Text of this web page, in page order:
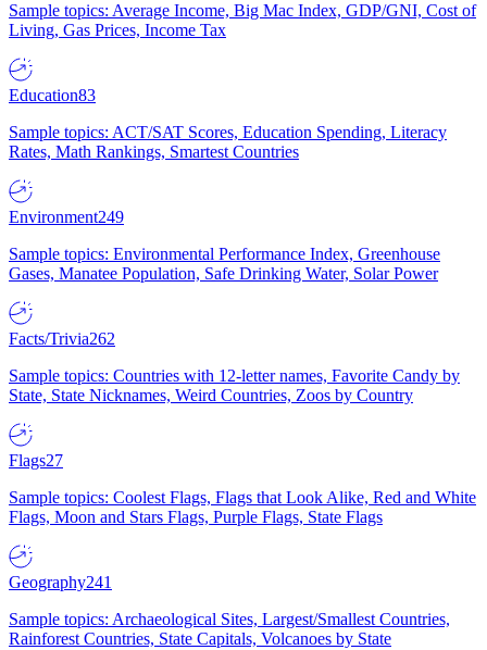
Sample topics: Average Income, Big Mac Index, GDP/GNI, Cost of
Living, Gas Prices, Income Tax
Education83
Sample topics: ACT/SAT Scores, Education Spending, Literacy
Rates, Math Rankings, Smartest Countries
Environment249
Sample topics: Environmental Performance Index, Greenhouse
Gases, Manatee Population, Safe Drinking Water, Solar Power
Facts/Trivia262
Sample topics: Countries with 12-letter names, Favorite Candy by
State, State Nicknames, Weird Countries, Zoos by Country
Flags27
Sample topics: Coolest Flags, Flags that Look Alike, Red and White
Flags, Moon and Stars Flags, Purple Flags, State Flags
Geography241
Sample topics: Archaeological Sites, Largest/Smallest Countries,
Rainforest Countries, State Capitals, Volcanoes by State